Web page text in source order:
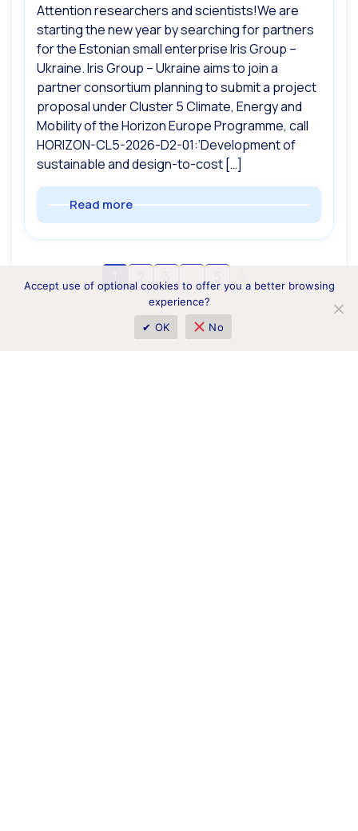
Attention researchers and scientists!We are
starting the new year by searching for partners
for the Estonian small enterprise Iris Group –
Ukraine. Iris Group – Ukraine aims to join a
partner consortium planning to submit a project
proposal under Cluster 5 Climate, Energy and
Mobility of the Horizon Europe Programme, call
HORIZON-CL5-2026-D2-01:‘Development of
sustainable and design-to-cost […]
Read more
Accept use of optional cookies to offer you a better browsing
experience?
✔ OK
No